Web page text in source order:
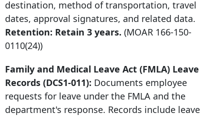
destination, method of transportation, travel
dates, approval signatures, and related data.
Retention: Retain 3 years. (MOAR 166-150-
0110(24))
Family and Medical Leave Act (FMLA) Leave
Records (DCS1-011): Documents employee
requests for leave under the FMLA and the
department's response. Records include leave